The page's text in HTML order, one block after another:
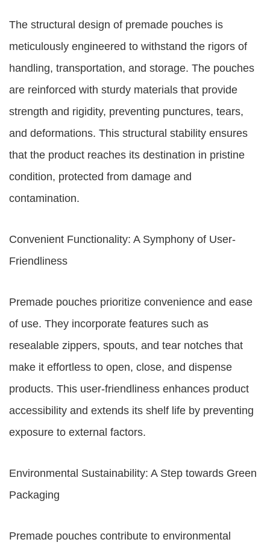
The structural design of premade pouches is
meticulously engineered to withstand the rigors of
handling, transportation, and storage. The pouches
are reinforced with sturdy materials that provide
strength and rigidity, preventing punctures, tears,
and deformations. This structural stability ensures
that the product reaches its destination in pristine
condition, protected from damage and
contamination.
Convenient Functionality: A Symphony of User-
Friendliness
Premade pouches prioritize convenience and ease
of use. They incorporate features such as
resealable zippers, spouts, and tear notches that
make it effortless to open, close, and dispense
products. This user-friendliness enhances product
accessibility and extends its shelf life by preventing
exposure to external factors.
Environmental Sustainability: A Step towards Green
Packaging
Premade pouches contribute to environmental